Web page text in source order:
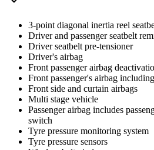
3-point diagonal inertia reel
Driver and passenger seatbelt
Driver seatbelt pre-tensioner
Driver's airbag
Front passenger airbag
Front passenger's airbag
Front side and curtain airbags
Multi stage vehicle
Passenger airbag includes
switch
Tyre pressure monitoring system
Tyre pressure sensors